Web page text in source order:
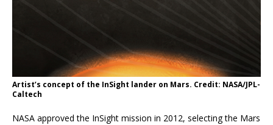
Artist’s concept of the InSight lander on Mars. Credit: NASA/JPL-
Caltech
NASA approved the InSight mission in 2012, selecting the Mars